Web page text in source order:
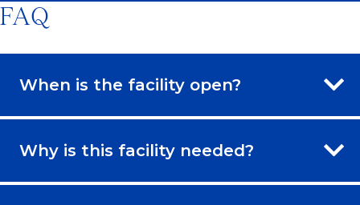
FAQ
When is the facility open?
Why is this facility needed?